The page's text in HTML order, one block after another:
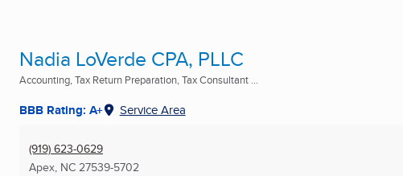
Nadia LoVerde CPA, PLLC
Accounting, Tax Return Preparation, Tax Consultant ...
BBB Rating: A+ Service Area
(919) 623-0629
Apex, NC 27539-5702